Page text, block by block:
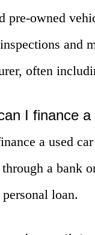
pre-owned
and
often
I finance
a used
a bank
loan.